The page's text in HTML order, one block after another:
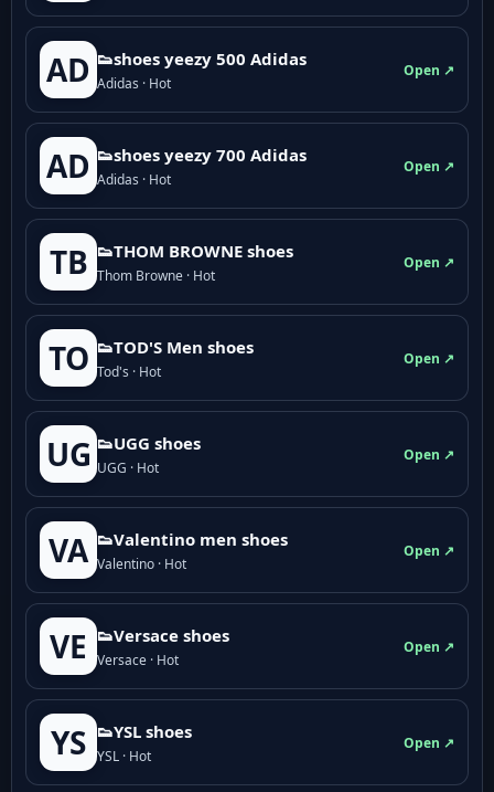
AD 👟shoes yeezy 500 Adidas
Adidas · Hot
Open ↗
AD 👟shoes yeezy 700 Adidas
Adidas · Hot
Open ↗
TB 👟THOM BROWNE shoes
Thom Browne · Hot
Open ↗
TO 👟TOD'S Men shoes
Tod's · Hot
Open ↗
UG 👟UGG shoes
UGG · Hot
Open ↗
VA 👟Valentino men shoes
Valentino · Hot
Open ↗
VE 👟Versace shoes
Versace · Hot
Open ↗
YS 👟YSL shoes
YSL · Hot
Open ↗